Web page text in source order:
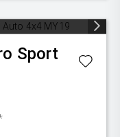
Sport